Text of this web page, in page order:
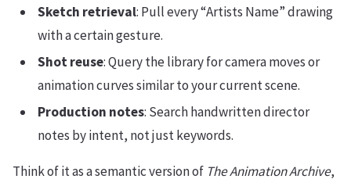
Sketch retrieval: Pull every “Artists Name” drawing
with a certain gesture.
Shot reuse: Query the library for camera moves or
animation curves similar to your current scene.
Production notes: Search handwritten director
notes by intent, not just keywords.
Think of it as a semantic version of The Animation Archive,